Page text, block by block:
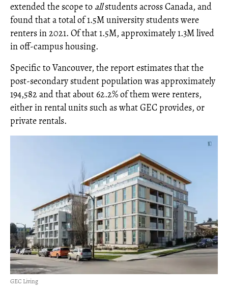
extended the scope to allstudents across Canada, and
found that a total of 1.5M university students were
renters in 2021. Of that 1.5M, approximately 1.3M lived
in off-campus housing.
Specific to Vancouver, the report estimates that the
post-secondary student population was approximately
194,582 and that about 62.2% of them were renters,
either in rental units such as what GEC provides, or
private rentals.
GEC Living